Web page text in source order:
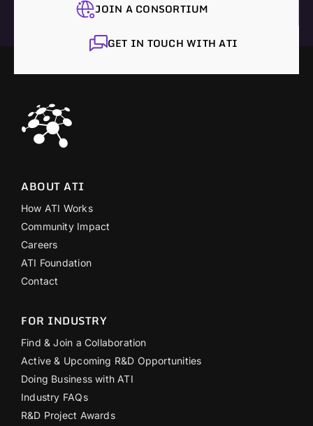
JOIN A CONSORTIUM
GET IN TOUCH WITH ATI
ABOUT ATI
How ATI Works
Community Impact
Careers
ATI Foundation
Contact
FOR INDUSTRY
Find & Join a Collaboration
Active & Upcoming R&D Opportunities
Doing Business with ATI
Industry FAQs
R&D Project Awards